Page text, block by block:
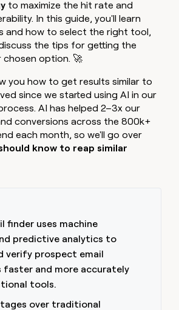
by +140%
built a life
to maximize the hit rate and
In this guide, you'll learn
and how to select the right tool,
the tips for getting the
option. 🚀
you how to get results similar to
since we started using AI in our
AI has helped 2–3x our
conversions across the 800k+
each month, so we'll go over
know to reap similar
finder uses machine
predictive analytics to
verify prospect email
faster and more accurately
tools.
over traditional